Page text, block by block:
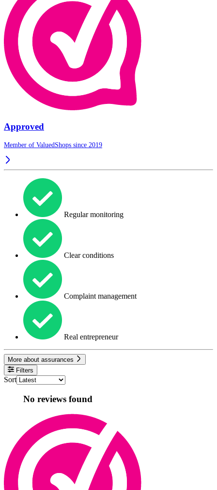
Approved
Member of ValuedShops since 2019
Regular monitoring
Clear conditions
Complaint management
Real entrepreneur
More about assurances
Filters
Sort
No reviews found